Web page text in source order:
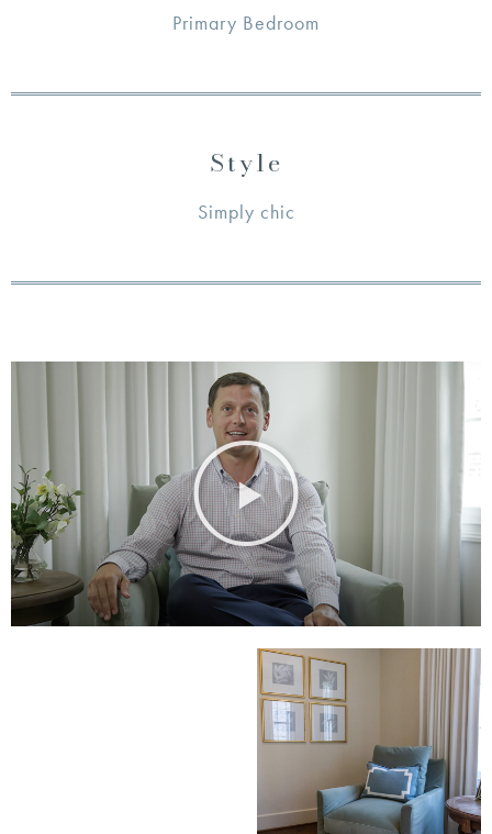
Primary Bedroom
Style
Simply chic